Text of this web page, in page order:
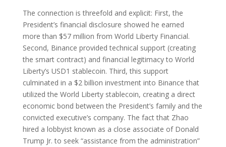
The connection is threefold and explicit: First, the
President’s financial disclosure showed he earned
more than $57 million from World Liberty Financial.
Second, Binance provided technical support (creating
the smart contract) and financial legitimacy to World
Liberty’s USD1 stablecoin. Third, this support
culminated in a $2 billion investment into Binance that
utilized the World Liberty stablecoin, creating a direct
economic bond between the President’s family and the
convicted executive’s company. The fact that Zhao
hired a lobbyist known as a close associate of Donald
Trump Jr. to seek “assistance from the administration”